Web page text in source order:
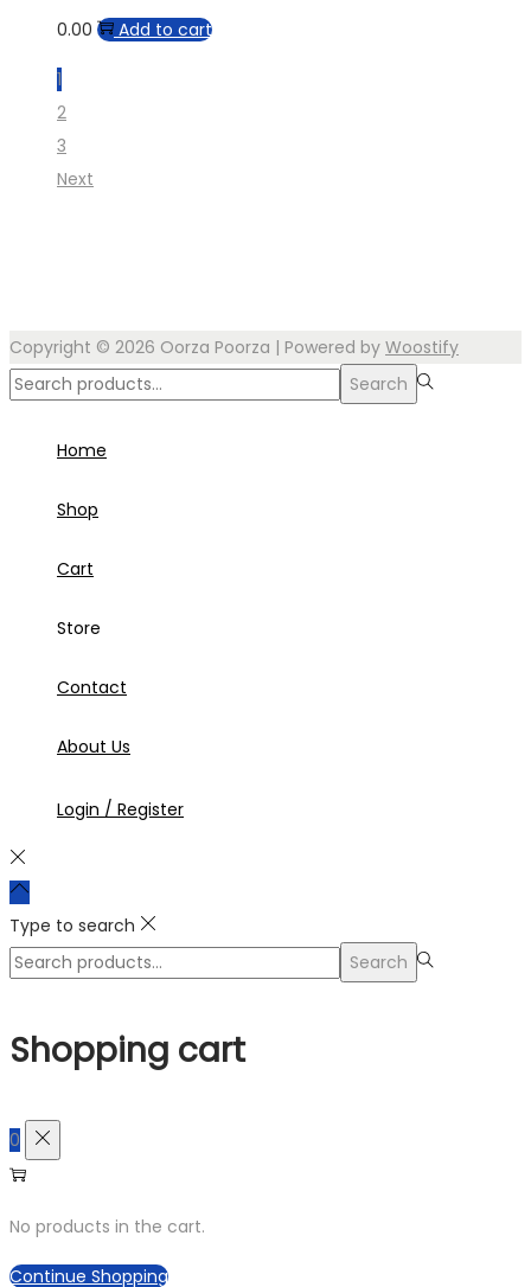
0.00
Add to cart
1
2
3
Next
Copyright © 2026 Oorza Poorza | Powered by Woostify
Search
Home
Shop
Cart
Store
Contact
About Us
Login / Register
Type to search
Search
Shopping cart
0
No products in the cart.
Continue Shopping